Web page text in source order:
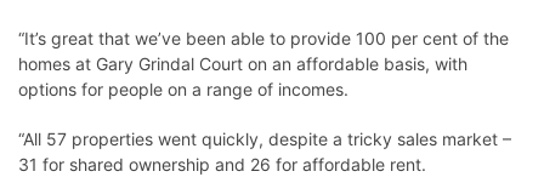
“It’s great that we’ve been able to provide 100 per cent of the
homes at Gary Grindal Court on an affordable basis, with
options for people on a range of incomes.
“All 57 properties went quickly, despite a tricky sales market –
31 for shared ownership and 26 for affordable rent.